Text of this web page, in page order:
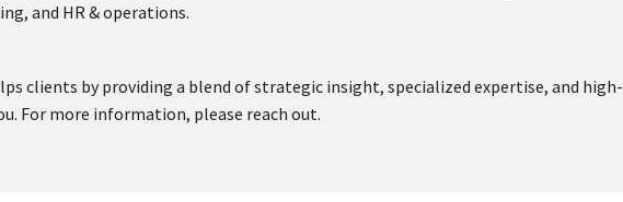
and HR & operations.
clients by providing a blend of strategic insight, specialized expertise, and high-
For more information, please reach out.